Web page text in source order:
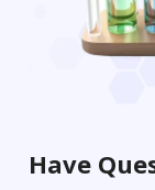
Have